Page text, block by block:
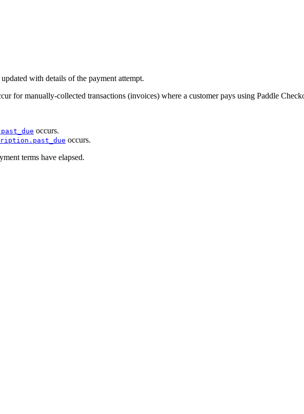
with details of the payment attempt.
for manually-collected transactions (invoices) where a customer pays using Paddle
occurs.
occurs.
terms have elapsed.